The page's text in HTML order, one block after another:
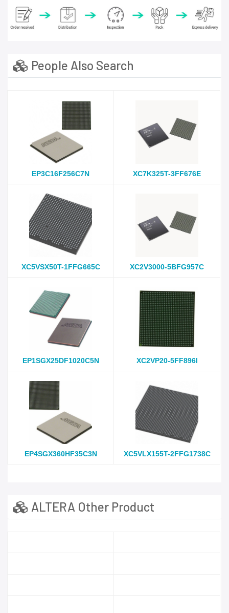
People Also Search
EP3C16F256C7N XC7K325T-3FF676E
XC5VSX50T-1FFG665C XC2V3000-5BFG957C
EP1SGX25DF1020C5N XC2VP20-5FF896I
EP4SGX360HF35C3N XC5VLX155T-2FFG1738C
ALTERA Other Product